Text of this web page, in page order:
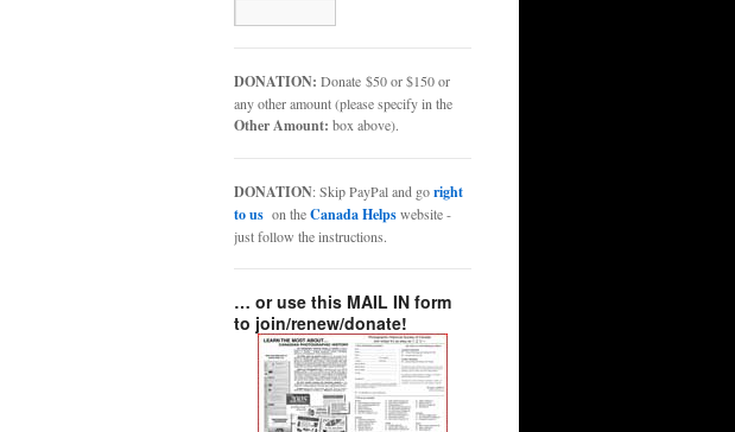
DONATION: Donate $50 or $150 or
any other amount (please specify in the
Other Amount: box above).
DONATION: Skip PayPal and goright
to us on theCanada Helpswebsite -
just follow the instructions.
… or use this MAIL IN form
to join/renew/donate!